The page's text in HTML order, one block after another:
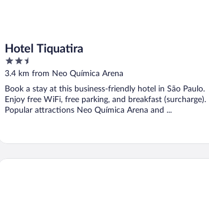
Hotel Tiquatira
2.5
out
5
3.4 km from Neo Química Arena
Book a stay at this business-friendly hotel in São Paulo.
Enjoy free WiFi, free parking, and breakfast (surcharge).
Popular attractions Neo Química Arena and ...
Paraty